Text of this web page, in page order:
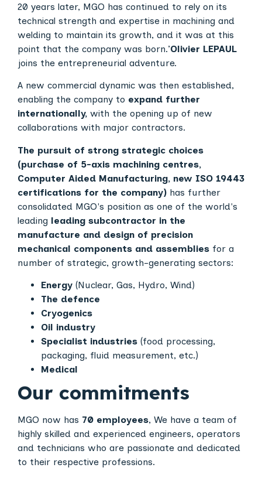
20 years later, MGO has continued to rely on its
technical strength and expertise in machining and
welding to maintain its growth, and it was at this
point that the company was born.’Olivier LEPAUL
joins the entrepreneurial adventure.
A new commercial dynamic was then established,
enabling the company to expand further
internationally, with the opening up of new
collaborations with major contractors.
The pursuit of strong strategic choices
(purchase of 5-axis machining centres,
Computer Aided Manufacturing, new ISO 19443
certifications for the company) has further
consolidated MGO's position as one of the world's
leading leading subcontractor in the
manufacture and design of precision
mechanical components and assemblies for a
number of strategic, growth-generating sectors:
Energy (Nuclear, Gas, Hydro, Wind)
The defence
Cryogenics
Oil industry
Specialist industries (food processing,
packaging, fluid measurement, etc.)
Medical
Our commitments
MGO now has 70 employees, We have a team of
highly skilled and experienced engineers, operators
and technicians who are passionate and dedicated
to their respective professions.